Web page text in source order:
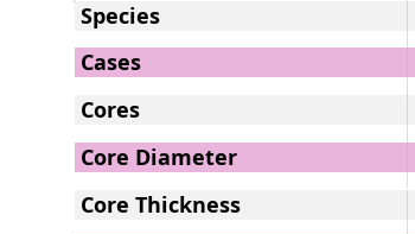
Species
Cases
Cores
Core Diameter
Core Thickness